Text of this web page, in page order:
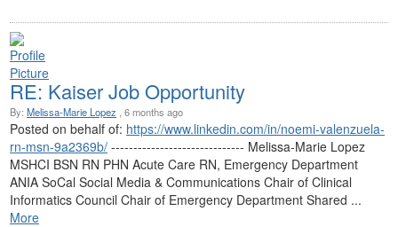
RE: Kaiser Job Opportunity
By: Melissa-Marie Lopez , 6 months ago
Posted on behalf of: https://www.linkedin.com/in/noemi-valenzuela-
rn-msn-9a2369b/ ------------------------------ Melissa-Marie Lopez
MSHCI BSN RN PHN Acute Care RN, Emergency Department
ANIA SoCal Social Media & Communications Chair of Clinical
Informatics Council Chair of Emergency Department Shared ...
More